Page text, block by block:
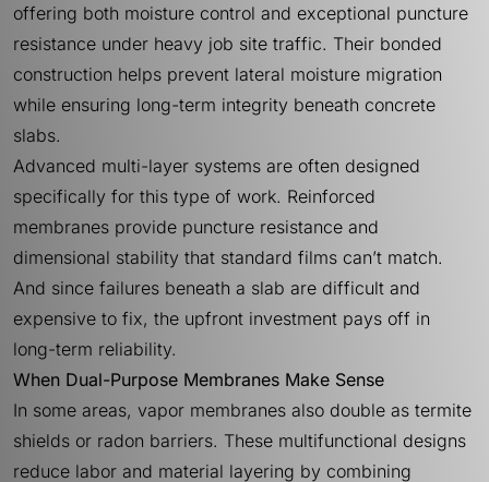
offering both moisture control and exceptional puncture
resistance under heavy job site traffic. Their bonded
construction helps prevent lateral moisture migration
while ensuring long-term integrity beneath concrete
slabs.
Advanced multi-layer systems are often designed
specifically for this type of work. Reinforced
membranes provide puncture resistance and
dimensional stability that standard films can’t match.
And since failures beneath a slab are difficult and
expensive to fix, the upfront investment pays off in
long-term reliability.
When Dual-Purpose Membranes Make Sense
In some areas, vapor membranes also double as termite
shields or radon barriers. These multifunctional designs
reduce labor and material layering by combining